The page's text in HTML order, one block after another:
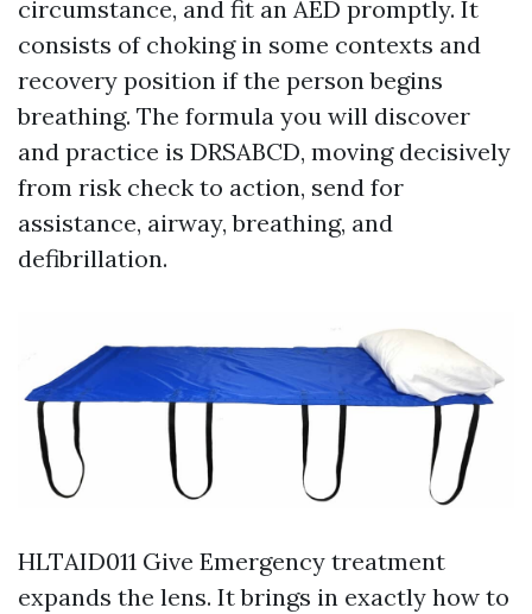
circumstance, and fit an AED promptly. It
consists of choking in some contexts and
recovery position if the person begins
breathing. The formula you will discover
and practice is DRSABCD, moving decisively
from risk check to action, send for
assistance, airway, breathing, and
defibrillation.
HLTAID011 Give Emergency treatment
expands the lens. It brings in exactly how to